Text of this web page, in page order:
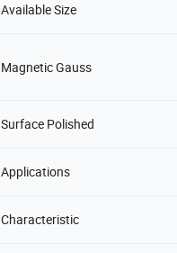
Available Size
Magnetic Gauss
Surface Polished
Applications
Characteristic